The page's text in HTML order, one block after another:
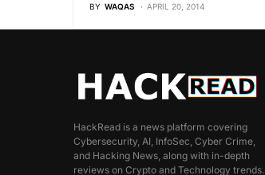
BY WAQAS APRIL 20, 2014
HackRead is a news platform covering
Cybersecurity, AI, InfoSec, Cyber Crime,
and Hacking News, along with in-depth
reviews on Crypto and Technology trends.